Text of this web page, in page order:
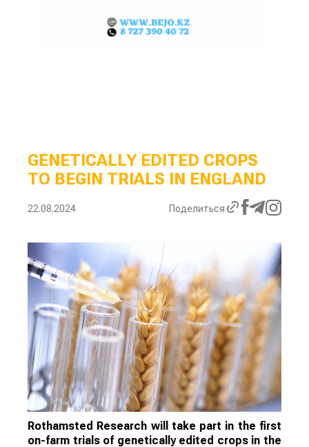
GENETICALLY EDITED CROPS
TO BEGIN TRIALS IN ENGLAND
22.08.2024 Поделиться
Rothamsted Research will take part in the first
on-farm trials of genetically edited crops in the